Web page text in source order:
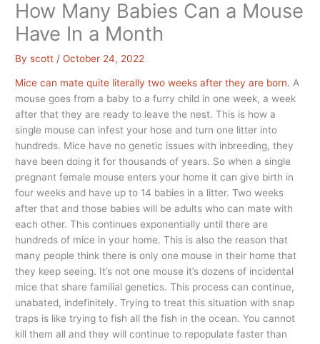
How Many Babies Can a Mouse
Have In a Month
Byscott /October 24, 2022
Mice can mate quite literally two weeks after they are born. A
mouse goes from a baby to a furry child in one week, a week
after that they are ready to leave the nest. This is how a
single mouse can infest your hose and turn one litter into
hundreds. Mice have no genetic issues with inbreeding, they
have been doing it for thousands of years. So when a single
pregnant female mouse enters your home it can give birth in
four weeks and have up to 14 babies in a litter. Two weeks
after that and those babies will be adults who can mate with
each other. This continues exponentially until there are
hundreds of mice in your home. This is also the reason that
many people think there is only one mouse in their home that
they keep seeing. It’s not one mouse it’s dozens of incidental
mice that share familial genetics. This process can continue,
unabated, indefinitely. Trying to treat this situation with snap
traps is like trying to fish all the fish in the ocean. You cannot
kill them all and they will continue to repopulate faster than